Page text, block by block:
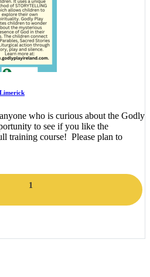
who is curious about the Godly
to see if you like the
training course! Please plan to
1